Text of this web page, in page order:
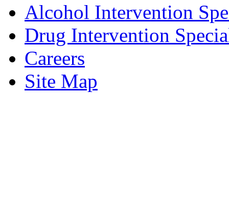
Alcohol Intervention
Drug Intervention
Careers
Site Map